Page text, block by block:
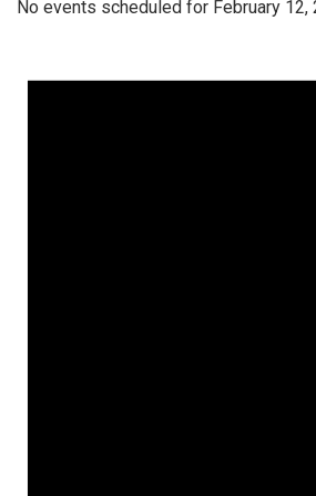
No events scheduled for February 12,